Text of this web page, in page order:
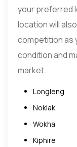
your preferred
location will
competition as
condition and
market.
Longleng
Noklak
Wokha
Kiphire